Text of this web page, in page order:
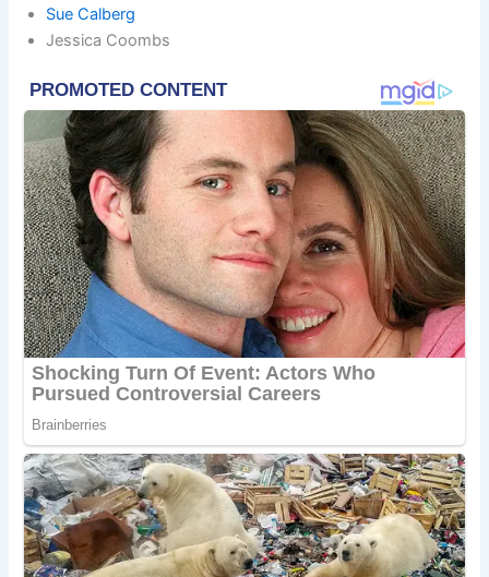
Sue Calberg
Jessica Coombs